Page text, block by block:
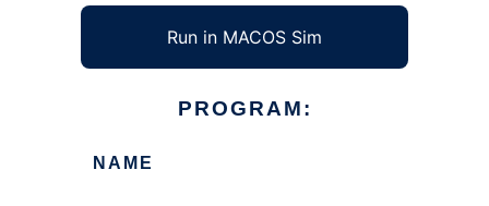
Run in MACOS Sim
PROGRAM:
NAME